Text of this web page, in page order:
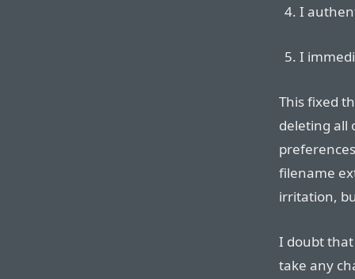
I
I
This fixed
deleting all
filename
irritation,
I doubt that
take any